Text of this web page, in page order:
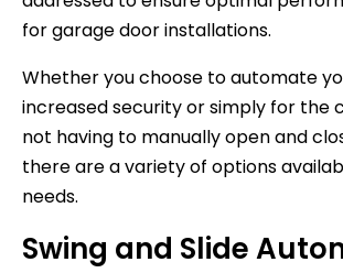
for garage door installations.
Whether you choose to automate
increased security or simply for the
not having to manually open and
there are a variety of options
needs.
Swing and Slide